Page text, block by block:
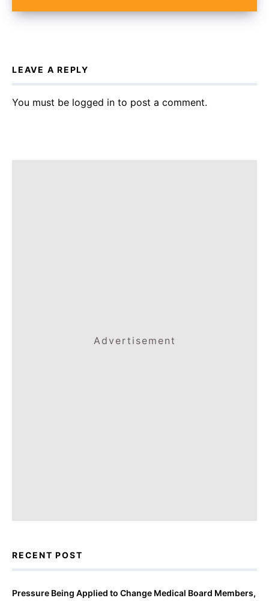
LEAVE A REPLY
You must be logged in to post a comment.
Advertisement
RECENT POST
Pressure Being Applied to Change Medical Board Members,